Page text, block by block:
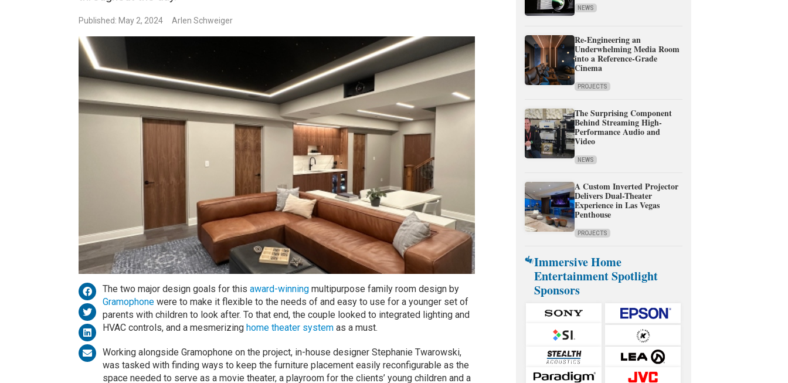
Published: May 2, 2024 Arlen Schweiger
The two major design goals for this award-winningmultipurpose family room design by
Gramophonewere to make it flexible to the needs of and easy to use for a younger set of
parents with children to look after. To that end, the couple looked to integrated lighting and
HVAC controls, and a mesmerizing home theater systemas a must.
Working alongside Gramophone on the project, in-house designer Stephanie Twarowski,
was tasked with finding ways to keep the furniture placement easily reconfigurable as the
space needed to serve as a movie theater, a playroom for the clients’ young children and a
NEWS
Re-Engineering an
Underwhelming Media Room
into a Reference-Grade
Cinema
PROJECTS
The Surprising Component
Behind Streaming High-
Performance Audio and
Video
NEWS
A Custom Inverted Projector
Delivers Dual-Theater
Experience in Las Vegas
Penthouse
PROJECTS
Immersive Home
Entertainment Spotlight
Sponsors